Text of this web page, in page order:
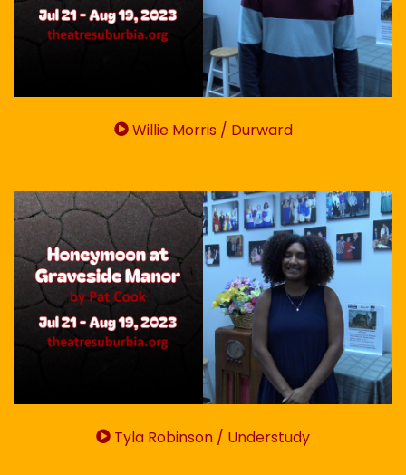
Willie Morris / Durward
Tyla Robinson / Understudy